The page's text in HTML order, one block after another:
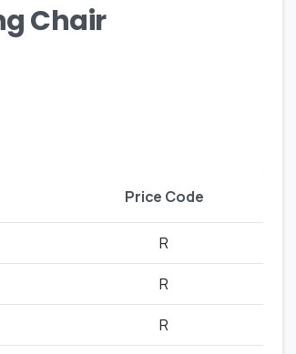
Chair
Price Code
R
R
R